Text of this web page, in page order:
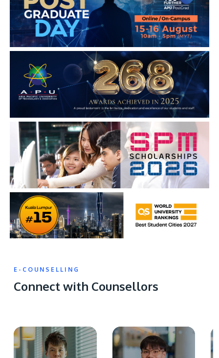
E-COUNSELLING
Connect with Counsellors